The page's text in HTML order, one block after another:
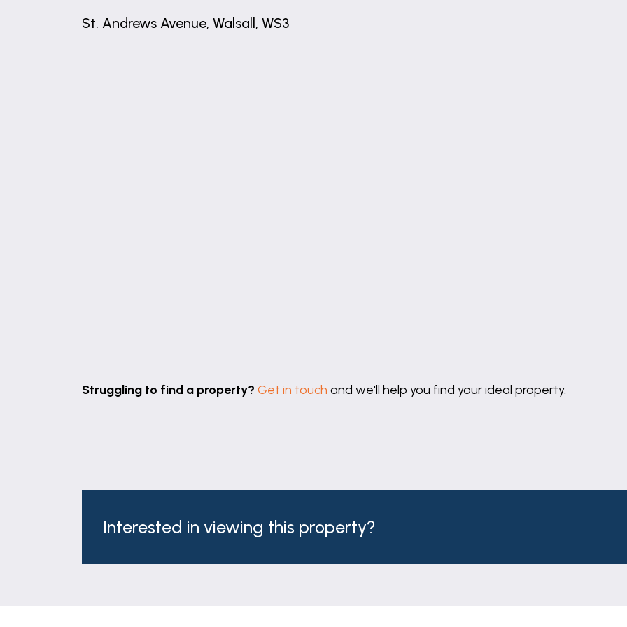
St. Andrews Avenue, Walsall, WS3
Struggling to find a property? Get in touch and we'll help you find your ideal property.
Interested in viewing this property?